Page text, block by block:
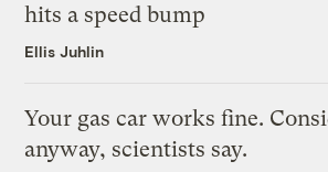
hits a speed bump
Ellis Juhlin
Your gas car works fine.
anyway, scientists say.